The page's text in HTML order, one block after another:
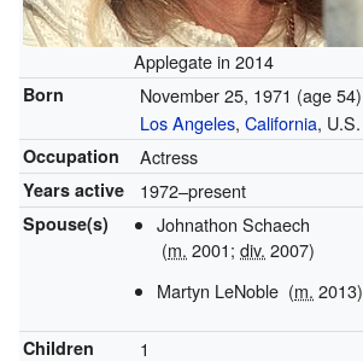
Applegate in 2014
Born November 25, 1971 (age 54)
Los Angeles, California, U.S.
Occupation Actress
Years active 1972–present
Spouse(s)
Johnathon Schaech
(m. 2001;div. 2007)
Martyn LeNoble (m. 2013)
Children 1